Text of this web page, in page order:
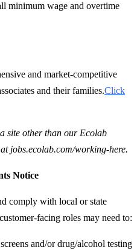
minimum wage and overtime
and market-competitive
and their families.Click
site other than our Ecolab
jobs.ecolab.com/working-here.
Notice
comply with local or state
facing roles may need to:
and/or drug/alcohol testing